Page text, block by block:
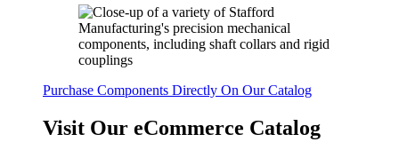
Purchase Components Directly On Our Catalog
Visit Our eCommerce Catalog